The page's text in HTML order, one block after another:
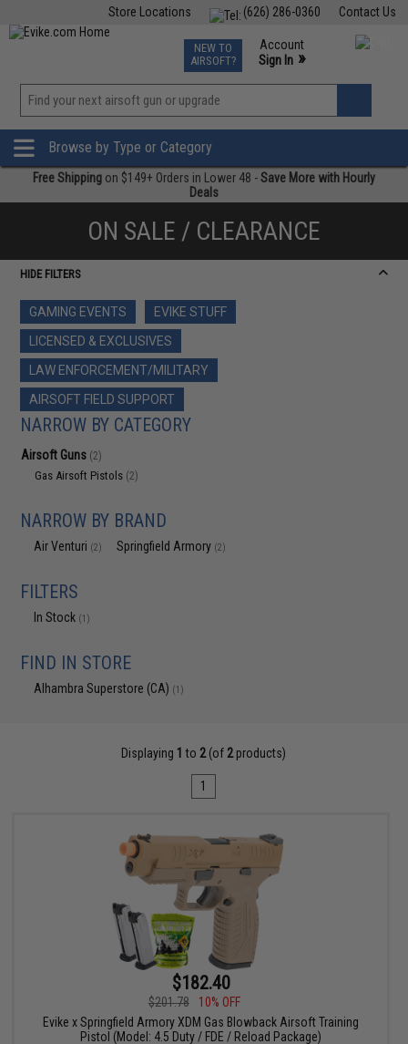
Contact Us
(626) 286-0360
Store Locations
TCG Events
Phone Support M-F 7am-5pm PST
NEW TO
AIRSOFT?
Account
Sign In »
»
Browse by Type or Category
Free Shipping on $149+ Orders in Lower 48 -Save More with Hourly
Deals
ON SALE / CLEARANCE
HIDE FILTERS
GAMING EVENTS
EVIKE STUFF
LICENSED & EXCLUSIVES
LAW ENFORCEMENT/MILITARY
AIRSOFT FIELD SUPPORT
NARROW BY CATEGORY
Airsoft Guns (2)
Gas Airsoft Pistols (2)
NARROW BY BRAND
Air Venturi (2) Springfield Armory (2)
FILTERS
In Stock (1)
FIND IN STORE
Alhambra Superstore (CA) (1)
Displaying 1 to 2(of 2products)
1
$182.40
$201.78
10% OFF
Evike x Springfield Armory XDM Gas Blowback Airsoft Training
Pistol (Model: 4.5 Duty / FDE / Reload Package)